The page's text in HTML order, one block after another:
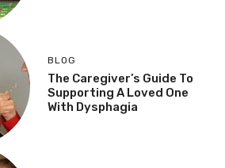
BLOG
The Caregiver’s Guide To
Supporting A Loved One
With Dysphagia